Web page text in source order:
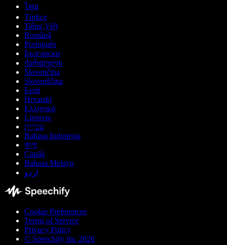
ไทย
Türkçe
Tiếng Việt
Română
Português
Български
ქართული
Slovenčina
Slovenščina
Eesti
Hrvatski
Ελληνικά
Lietuvių
עברית
Bahasa Indonesia
বাংলা
Català
Bahasa Melayu
اردو
Cookie Preferences
Terms of Service
Privacy Policy
© Speechify Inc 2026